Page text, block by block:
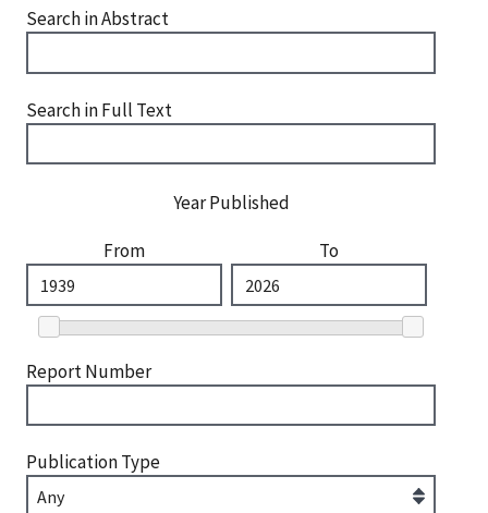
Search in Abstract
Search in Full Text
Year Published
From
To
Report Number
Publication Type